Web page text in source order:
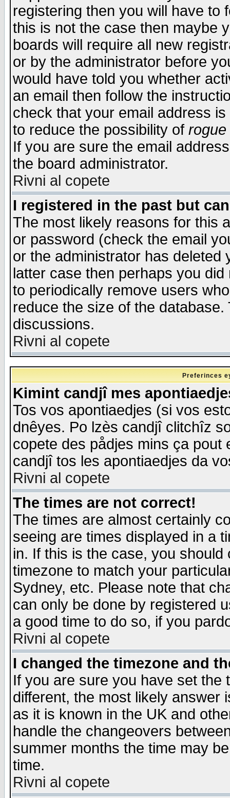
registering then you will have to
this is not the case then maybe
boards will require all new
or by the administrator before
would have told you whether
an email then follow the
check that your email address
to reduce the possibility of rogue
If you are sure the email
the board administrator.
Rivni al copete
I registered in the past but
The most likely reasons for this
or password (check the email
or the administrator has
latter case then perhaps you
to periodically remove users
reduce the size of the
discussions.
Rivni al copete
Preferinces
Kimint candjî mes
Tos vos apontiaedjes (si vos
dnêyes. Po lzès candjî clitchîz
copete des pådjes mins ça
candjî tos les apontiaedjes da
Rivni al copete
The times are not correct!
The times are almost certainly
seeing are times displayed in a
in. If this is the case, you
timezone to match your
Sydney, etc. Please note that
can only be done by registered
a good time to do so, if you
Rivni al copete
I changed the timezone and
If you are sure you have set the
different, the most likely answer
as it is known in the UK and
handle the changeovers
summer months the time may
time.
Rivni al copete